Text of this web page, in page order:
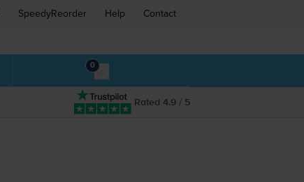
SpeedyReorder Help Contact
0
Rated 4.9 / 5